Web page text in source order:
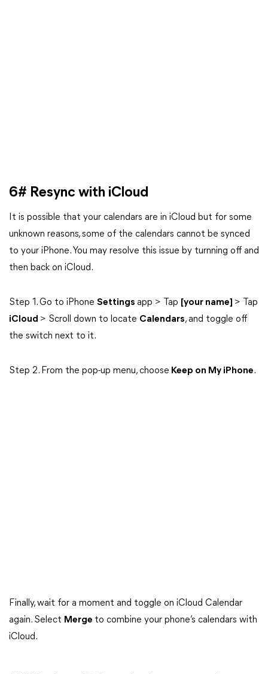
6# Resync with iCloud
It is possible that your calendars are in iCloud but for some
unknown reasons, some of the calendars cannot be synced
to your iPhone. You may resolve this issue by turnning off and
then back on iCloud.
Step 1. Go to iPhone Settings app > Tap [your name] > Tap
iCloud > Scroll down to locate Calendars, and toggle off
the switch next to it.
Step 2. From the pop-up menu, choose Keep on My iPhone.
Finally, wait for a moment and toggle on iCloud Calendar
again. Select Merge to combine your phone’s calendars with
iCloud.